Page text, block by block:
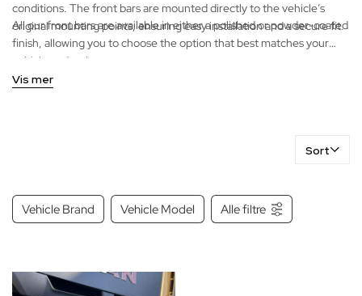
conditions. The front bars are mounted directly to the vehicle’s
original mounting points, ensuring easy installation and a secure fit.
All our front bars are available in either a polished or powder-coated
finish, allowing you to choose the option that best matches your
vehicle and style.
Vis mer
Sort
Vehicle Brand Vehicle Model Alle filtre